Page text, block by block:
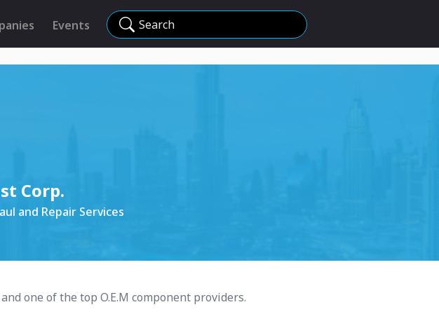
Events Search
Corp.
and Repair Services
one of the top O.E.M component providers.